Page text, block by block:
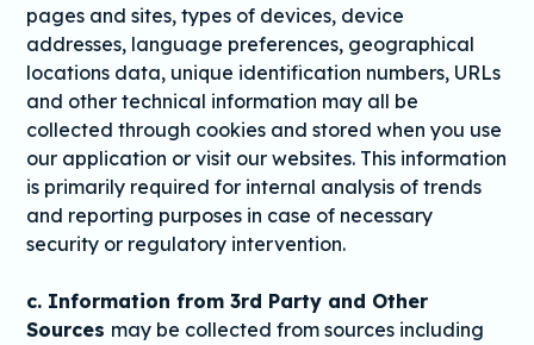
pages and sites, types of devices, device
addresses, language preferences, geographical
locations data, unique identification numbers, URLs
and other technical information may all be
collected through cookies and stored when you use
our application or visit our websites. This information
is primarily required for internal analysis of trends
and reporting purposes in case of necessary
security or regulatory intervention.
c. Information from 3rd Party and Other
Sources may be collected from sources including